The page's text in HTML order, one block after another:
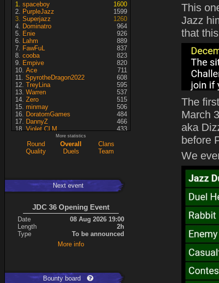
spaceboy
1600
PurpleJazz
1599
Superjazz
1260
Dominatro
964
Enie
926
Lahm
889
FawFuL
837
cooba
823
Empive
820
Ace
711
SpyrotheDragon2022
608
TreyLina
595
Warren
537
Zero
515
minmay
506
DoratomGames
484
DannyZ
466
Violet CLM
433
Dragusela
just jill
KRSplat
108
Chipsy
94
ShakerNL
mastersven
66
Hyperion
60
Seren
50
Mohamed
22
More statistics
Round Overall
Clans
Quality
Duels Team
Next event
JDC 36 Opening Event
Date
08 Aug 2026 19:00
Length
2h
Type
To be announced
More info
Bounty board
This
Jazz
that
The
March
aka
before
We